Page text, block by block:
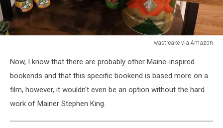
wastreake via Amazon
Amazon
Now, I know that there are probably other Maine-inspired
bookends and that this specific bookend is based more on a
film, however, it wouldn't even be an option without the hard
work of Mainer Stephen King.